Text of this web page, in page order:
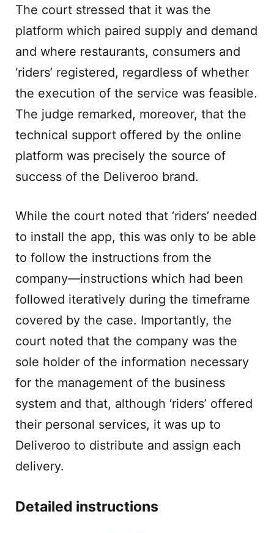
The court stressed that it was the
platform which paired supply and demand
and where restaurants, consumers and
‘riders’ registered, regardless of whether
the execution of the service was feasible.
The judge remarked, moreover, that the
technical support offered by the online
platform was precisely the source of
success of the Deliveroo brand.
While the court noted that ‘riders’ needed
to install the app, this was only to be able
to follow the instructions from the
company—instructions which had been
followed iteratively during the timeframe
covered by the case. Importantly, the
court noted that the company was the
sole holder of the information necessary
for the management of the business
system and that, although ‘riders’ offered
their personal services, it was up to
Deliveroo to distribute and assign each
delivery.
Detailed instructions